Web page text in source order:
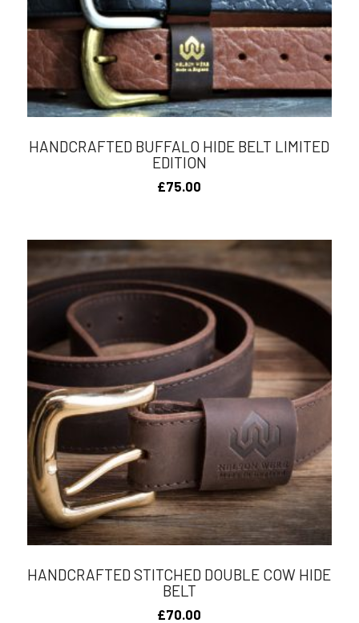
HANDCRAFTED BUFFALO HIDE BELT LIMITED
EDITION
£75.00
HANDCRAFTED STITCHED DOUBLE COW HIDE
BELT
£70.00